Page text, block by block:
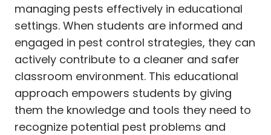
managing pests effectively in educational
settings. When students are informed and
engaged in pest control strategies, they can
actively contribute to a cleaner and safer
classroom environment. This educational
approach empowers students by giving
them the knowledge and tools they need to
recognize potential pest problems and